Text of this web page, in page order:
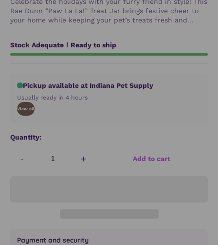
Rae Dunn “Paw La La!” Treat Jar brings festive cheer to
your home while keeping your pet’s treats fresh and...
Stock Adequate！Ready to ship
Pickup available at Indiana Pet Supply
Usually ready in 4 hours
View all
Quantity:
- + Add to cart
Payment and security